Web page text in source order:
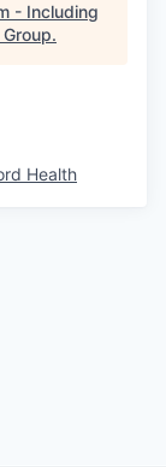
- Including
.
Health